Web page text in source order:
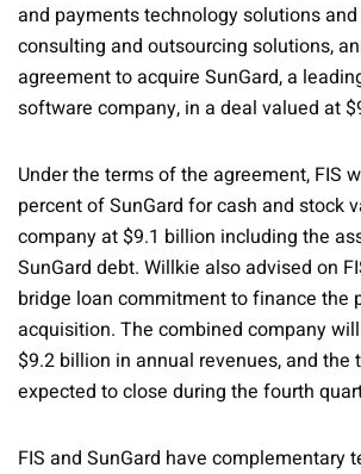
and payments technology solutions
consulting and outsourcing solutions,
agreement to acquire SunGard, a
software company, in a deal valued at
Under the terms of the agreement, FIS
percent of SunGard for cash and stock
company at $9.1 billion including the
SunGard debt. Willkie also advised on
bridge loan commitment to finance the
acquisition. The combined company
$9.2 billion in annual revenues, and the
expected to close during the fourth
FIS and SunGard have complementary